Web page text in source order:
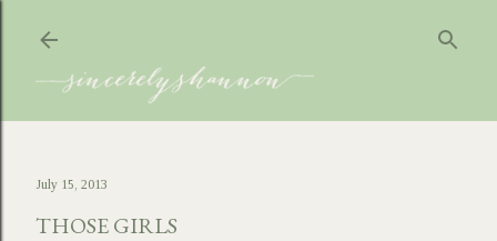
July 15, 2013
THOSE GIRLS